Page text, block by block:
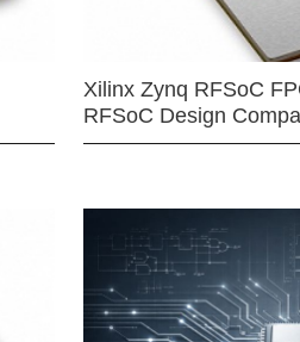
Xilinx Zynq RFSoC
RFSoC Design